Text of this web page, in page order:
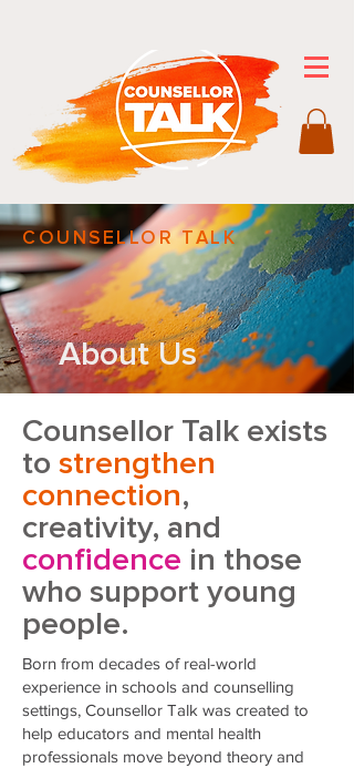
COUNSELLOR TALK
About Us
Counsellor Talk exists
to strengthen
connection,
creativity, and
confidence in those
who support young
people.
Born from decades of real-world
experience in schools and counselling
settings, Counsellor Talk was created to
help educators and mental health
professionals move beyond theory and